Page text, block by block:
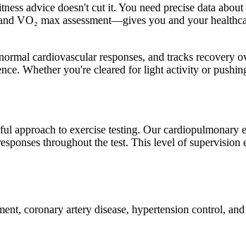
advice doesn't cut it. You need precise data
VO₂ max assessment—gives you and your
cardiovascular responses, and tracks
Whether you're cleared for light activity or
approach to exercise testing. Our
throughout the test. This level of
coronary artery disease, hypertension control,